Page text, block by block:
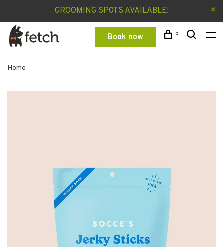
GROOMING SPOTS AVAILABLE!
Book now 0
Home